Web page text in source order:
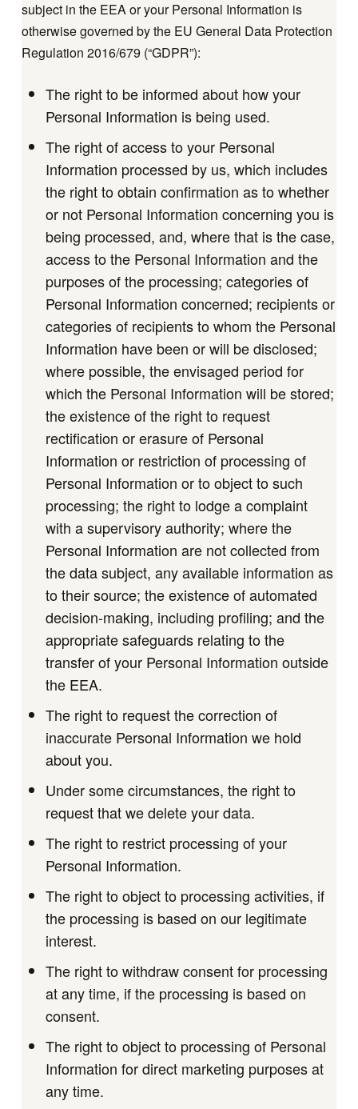
subject in the EEA or your Personal Information is
otherwise governed by the EU General Data Protection
Regulation 2016/679 (“GDPR”):
The right to be informed about how your
Personal Information is being used.
The right of access to your Personal
Information processed by us, which includes
the right to obtain confirmation as to whether
or not Personal Information concerning you is
being processed, and, where that is the case,
access to the Personal Information and the
purposes of the processing; categories of
Personal Information concerned; recipients or
categories of recipients to whom the Personal
Information have been or will be disclosed;
where possible, the envisaged period for
which the Personal Information will be stored;
the existence of the right to request
rectification or erasure of Personal
Information or restriction of processing of
Personal Information or to object to such
processing; the right to lodge a complaint
with a supervisory authority; where the
Personal Information are not collected from
the data subject, any available information as
to their source; the existence of automated
decision-making, including profiling; and the
appropriate safeguards relating to the
transfer of your Personal Information outside
the EEA.
The right to request the correction of
inaccurate Personal Information we hold
about you.
Under some circumstances, the right to
request that we delete your data.
The right to restrict processing of your
Personal Information.
The right to object to processing activities, if
the processing is based on our legitimate
interest.
The right to withdraw consent for processing
at any time, if the processing is based on
consent.
The right to object to processing of Personal
Information for direct marketing purposes at
any time.